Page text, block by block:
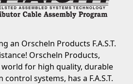
an Orscheln Products F.A.S.T.
Orscheln Products,
for high quality, durable
systems, has a F.A.S.T.